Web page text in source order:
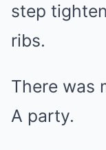
step
ribs.
There was
A party.